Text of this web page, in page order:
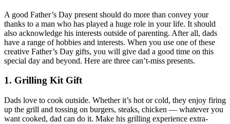
A good Father’s Day present should do more than convey your
thanks to a man who has played a huge role in your life. It should
also acknowledge his interests outside of parenting. After all, dads
have a range of hobbies and interests. When you use one of these
creative Father’s Day gifts, you will give dad a good time on this
special day and beyond. Here are three can’t-miss presents.
1. Grilling Kit Gift
Dads love to cook outside. Whether it’s hot or cold, they enjoy firing
up the grill and tossing on burgers, steaks, chicken — whatever you
want cooked, dad can do it. Make his grilling experience extra-